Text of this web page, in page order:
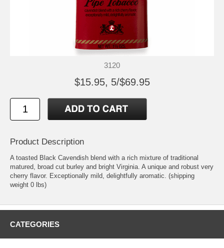
3120
$15.95, 5/$69.95
Product Description
A toasted Black Cavendish blend with a rich mixture of traditional
matured, broad cut burley and bright Virginia. A unique and robust very
cherry flavor. Exceptionally mild, delightfully aromatic. (shipping
weight 0 lbs)
CATEGORIES